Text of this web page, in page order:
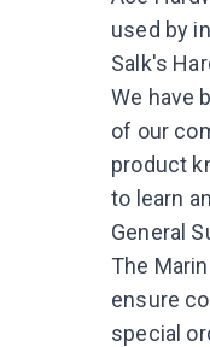
used by
Salk's
We have
of our
product
to learn
General
The
ensure
special